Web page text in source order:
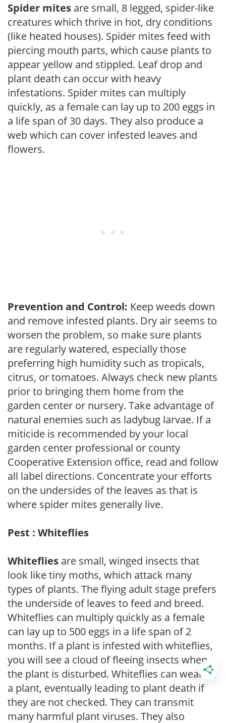
Spider mites are small, 8 legged, spider-like
creatures which thrive in hot, dry conditions
(like heated houses). Spider mites feed with
piercing mouth parts, which cause plants to
appear yellow and stippled. Leaf drop and
plant death can occur with heavy
infestations. Spider mites can multiply
quickly, as a female can lay up to 200 eggs in
a life span of 30 days. They also produce a
web which can cover infested leaves and
flowers.
Prevention and Control: Keep weeds down
and remove infested plants. Dry air seems to
worsen the problem, so make sure plants
are regularly watered, especially those
preferring high humidity such as tropicals,
citrus, or tomatoes. Always check new plants
prior to bringing them home from the
garden center or nursery. Take advantage of
natural enemies such as ladybug larvae. If a
miticide is recommended by your local
garden center professional or county
Cooperative Extension office, read and follow
all label directions. Concentrate your efforts
on the undersides of the leaves as that is
where spider mites generally live.
Pest : Whiteflies
Whiteflies are small, winged insects that
look like tiny moths, which attack many
types of plants. The flying adult stage prefers
the underside of leaves to feed and breed.
Whiteflies can multiply quickly as a female
can lay up to 500 eggs in a life span of 2
months. If a plant is infested with whiteflies,
you will see a cloud of fleeing insects when
the plant is disturbed. Whiteflies can weaken
a plant, eventually leading to plant death if
they are not checked. They can transmit
many harmful plant viruses. They also